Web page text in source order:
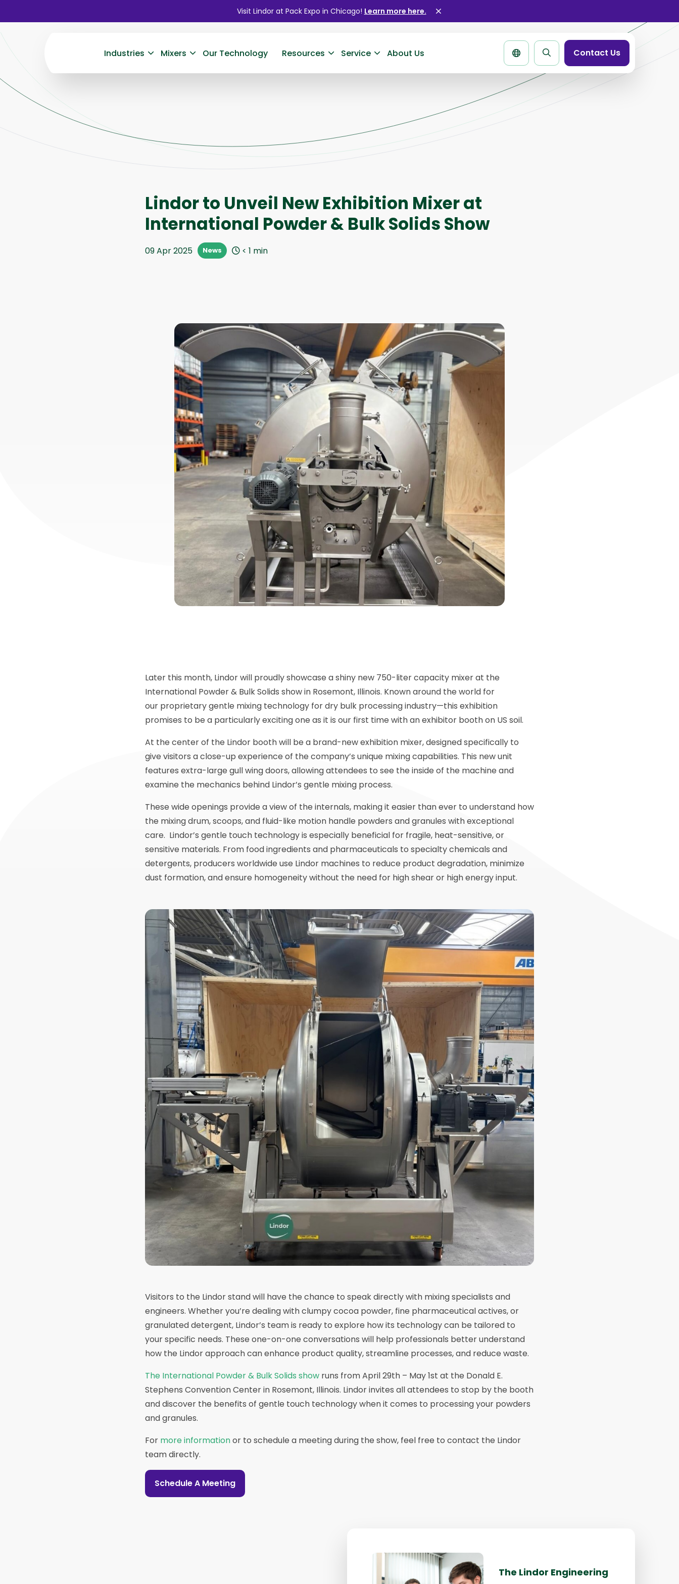
Visit Lindor at Pack Expo in Chicago! Learn more here.
Industries Mixers Our Technology Resources Service About Us
SearchContact Us
Lindor to Unveil New Exhibition Mixer at
International Powder & Bulk Solids Show
09 Apr 2025 News < 1 min
Later this month, Lindor will proudly showcase a shiny new 750-liter capacity mixer at the
International Powder & Bulk Solids show in Rosemont, Illinois. Known around the world for
our proprietary gentle mixing technology for dry bulk processing industry—this exhibition
promises to be a particularly exciting one as it is our first time with an exhibitor booth on US soil.
At the center of the Lindor booth will be a brand-new exhibition mixer, designed specifically to
give visitors a close-up experience of the company’s unique mixing capabilities. This new unit
features extra-large gull wing doors, allowing attendees to see the inside of the machine and
examine the mechanics behind Lindor’s gentle mixing process.
These wide openings provide a view of the internals, making it easier than ever to understand how
the mixing drum, scoops, and fluid-like motion handle powders and granules with exceptional
care. Lindor’s gentle touch technology is especially beneficial for fragile, heat-sensitive, or
sensitive materials. From food ingredients and pharmaceuticals to specialty chemicals and
detergents, producers worldwide use Lindor machines to reduce product degradation, minimize
dust formation, and ensure homogeneity without the need for high shear or high energy input.
Visitors to the Lindor stand will have the chance to speak directly with mixing specialists and
engineers. Whether you’re dealing with clumpy cocoa powder, fine pharmaceutical actives, or
granulated detergent, Lindor’s team is ready to explore how its technology can be tailored to
your specific needs. These one-on-one conversations will help professionals better understand
how the Lindor approach can enhance product quality, streamline processes, and reduce waste.
The International Powder & Bulk Solids show runs from April 29th – May 1st at the Donald E.
Stephens Convention Center in Rosemont, Illinois. Lindor invites all attendees to stop by the booth
and discover the benefits of gentle touch technology when it comes to processing your powders
and granules.
For more informationor to schedule a meeting during the show, feel free to contact the Lindor
team directly.
Schedule A Meeting
The Lindor Engineering